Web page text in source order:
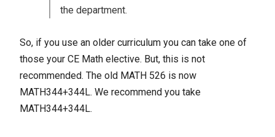
the department.
So, if you use an older curriculum you can take one of
those your CE Math elective. But, this is not
recommended. The old MATH 526 is now
MATH344+344L. We recommend you take
MATH344+344L.